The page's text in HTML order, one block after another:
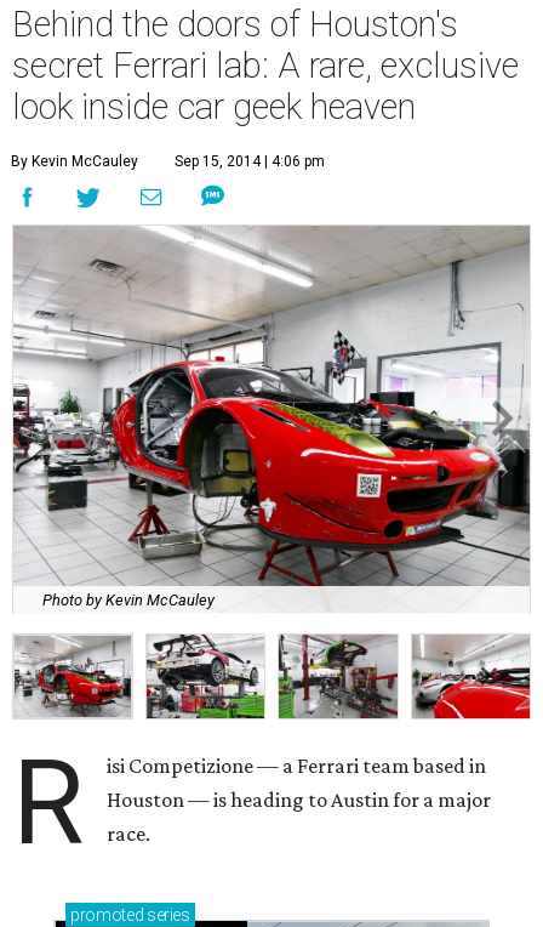
Behind the doors of Houston's
secret Ferrari lab: A rare, exclusive
look inside car geek heaven
By Kevin McCauley Sep 15, 2014 | 4:06 pm
Photo by Kevin McCauley
R
isi Competizione — a Ferrari team based in
Houston — is heading to Austin for a major
race.
promoted series